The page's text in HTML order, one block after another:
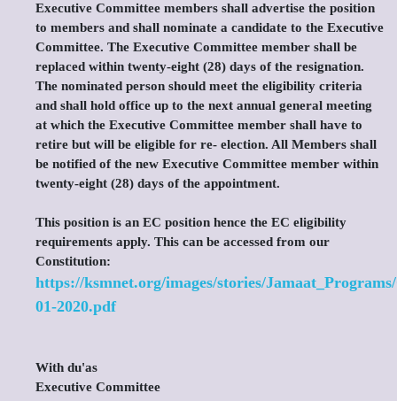
Executive Committee members shall advertise the position
to members and shall nominate a candidate to the Executive
Committee. The Executive Committee member shall be
replaced within twenty-eight (28) days of the resignation.
The nominated person should meet the eligibility criteria
and shall hold office up to the next annual general meeting
at which the Executive Committee member shall have to
retire but will be eligible for re- election. All Members shall
be notified of the new Executive Committee member within
twenty-eight (28) days of the appointment.
This position is an EC position hence the EC eligibility
requirements apply. This can be accessed from our
Constitution:
https://ksmnet.org/images/stories/
01-2020.pdf
With du'as
Executive Committee